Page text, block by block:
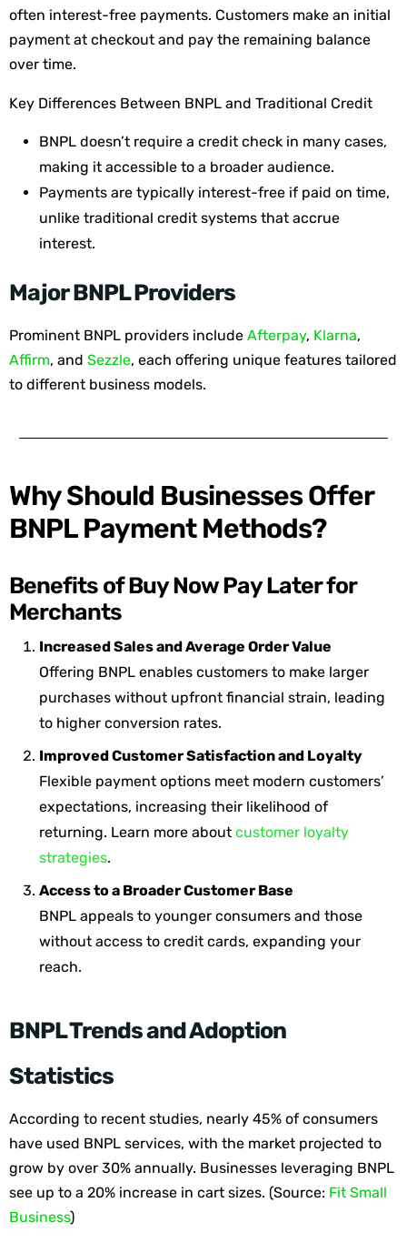
often interest-free payments. Customers make an initial
payment at checkout and pay the remaining balance
over time.
Key Differences Between BNPL and Traditional Credit
BNPL doesn’t require a credit check in many cases,
making it accessible to a broader audience.
Payments are typically interest-free if paid on time,
unlike traditional credit systems that accrue
interest.
Major BNPL Providers
Prominent BNPL providers include Afterpay, Klarna,
Affirm, and Sezzle, each offering unique features tailored
to different business models.
Why Should Businesses Offer
BNPL Payment Methods?
Benefits of Buy Now Pay Later for
Merchants
Increased Sales and Average Order Value
Offering BNPL enables customers to make larger
purchases without upfront financial strain, leading
to higher conversion rates.
Improved Customer Satisfaction and Loyalty
Flexible payment options meet modern customers’
expectations, increasing their likelihood of
returning. Learn more about customer loyalty
strategies.
Access to a Broader Customer Base
BNPL appeals to younger consumers and those
without access to credit cards, expanding your
reach.
BNPL Trends and Adoption
Statistics
According to recent studies, nearly 45% of consumers
have used BNPL services, with the market projected to
grow by over 30% annually. Businesses leveraging BNPL
see up to a 20% increase in cart sizes. (Source: Fit Small
Business)